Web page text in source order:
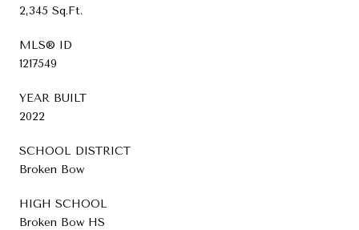
2,345 Sq.Ft.
MLS® ID
1217549
YEAR BUILT
2022
SCHOOL DISTRICT
Broken Bow
HIGH SCHOOL
Broken Bow HS